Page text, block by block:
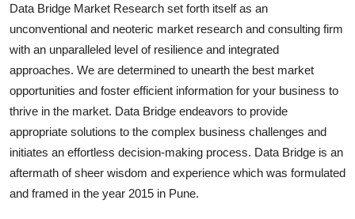
Data Bridge Market Research set forth itself as an
unconventional and neoteric market research and consulting firm
with an unparalleled level of resilience and integrated
approaches. We are determined to unearth the best market
opportunities and foster efficient information for your business to
thrive in the market. Data Bridge endeavors to provide
appropriate solutions to the complex business challenges and
initiates an effortless decision-making process. Data Bridge is an
aftermath of sheer wisdom and experience which was formulated
and framed in the year 2015 in Pune.